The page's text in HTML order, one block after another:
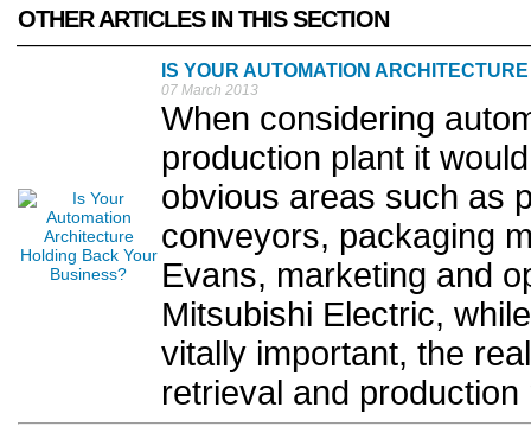
OTHER ARTICLES IN THIS SECTION
IS YOUR AUTOMATION
07 March 2013
When considering
production plant it
obvious areas such as
conveyors, packaging
Evans, marketing and
Mitsubishi Electric,
vitally important, the
retrieval and